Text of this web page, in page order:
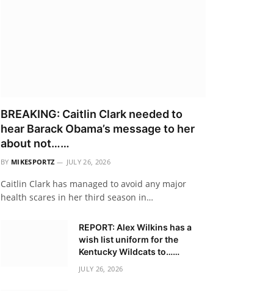
BREAKING: Caitlin Clark needed to
hear Barack Obama’s message to her
about not……
BY MIKESPORTZ JULY 26, 2026
Caitlin Clark has managed to avoid any major
health scares in her third season in…
REPORT: Alex Wilkins has a
wish list uniform for the
Kentucky Wildcats to……
JULY 26, 2026